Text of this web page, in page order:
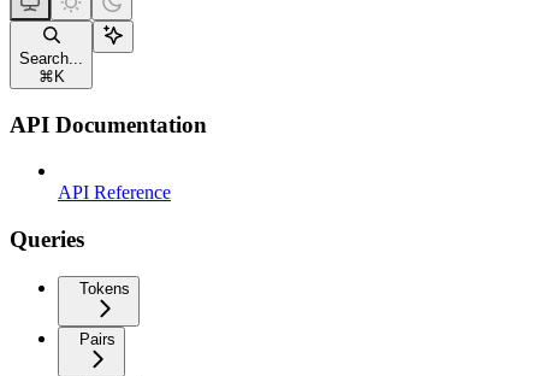
Search...
⌘ K
API Documentation
API Reference
Queries
Tokens
Pairs